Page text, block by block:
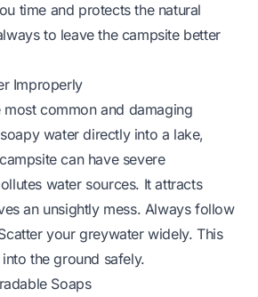
time and protects the natural
to leave the campsite better
Improperly
most common and damaging
water directly into a lake,
can have severe
water sources. It attracts
an unsightly mess. Always follow
your greywater widely. This
the ground safely.
Soaps